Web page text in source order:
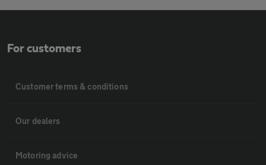
For customers
Customer terms & conditions
Our dealers
Motoring advice